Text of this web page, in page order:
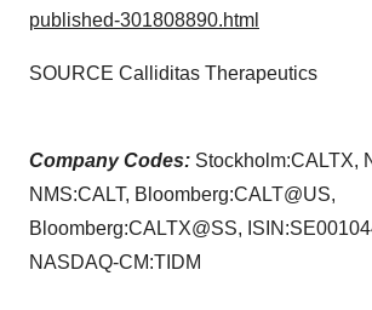
published-301808890.html
SOURCE Calliditas Therapeutics
Company Codes: Stockholm:CALTX,
NMS:CALT, Bloomberg:CALT@US,
Bloomberg:CALTX@SS,
NASDAQ-CM:TIDM